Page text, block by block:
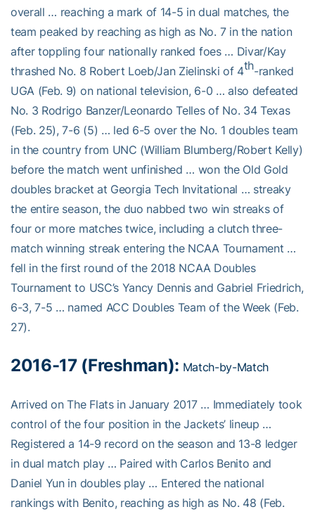
overall … reaching a mark of 14-5 in dual matches, the
team peaked by reaching as high as No. 7 in the nation
after toppling four nationally ranked foes … Divar/Kay
thrashed No. 8 Robert Loeb/Jan Zielinski of 4th-ranked
UGA (Feb. 9) on national television, 6-0 … also defeated
No. 3 Rodrigo Banzer/Leonardo Telles of No. 34 Texas
(Feb. 25), 7-6 (5) … led 6-5 over the No. 1 doubles team
in the country from UNC (William Blumberg/Robert Kelly)
before the match went unfinished … won the Old Gold
doubles bracket at Georgia Tech Invitational … streaky
the entire season, the duo nabbed two win streaks of
four or more matches twice, including a clutch three-
match winning streak entering the NCAA Tournament …
fell in the first round of the 2018 NCAA Doubles
Tournament to USC’s Yancy Dennis and Gabriel Friedrich,
6-3, 7-5 … named ACC Doubles Team of the Week (Feb.
27).
2016-17 (Freshman): Match-by-Match
Arrived on The Flats in January 2017 … Immediately took
control of the four position in the Jackets’ lineup …
Registered a 14-9 record on the season and 13-8 ledger
in dual match play … Paired with Carlos Benito and
Daniel Yun in doubles play … Entered the national
rankings with Benito, reaching as high as No. 48 (Feb.